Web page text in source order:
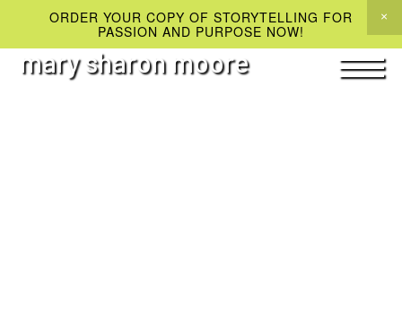
ORDER YOUR COPY OF STORYTELLING FOR
PASSION AND PURPOSE NOW!
mary sharon moore